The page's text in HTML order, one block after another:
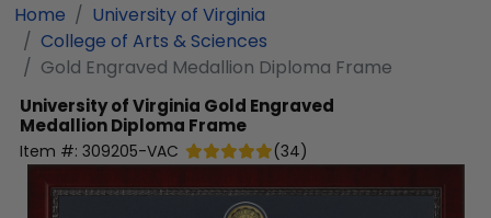
Home
University of Virginia
College of Arts & Sciences
Gold Engraved Medallion Diploma Frame
University of Virginia Gold Engraved
Medallion Diploma Frame
Item #: 309205-VAC (34)